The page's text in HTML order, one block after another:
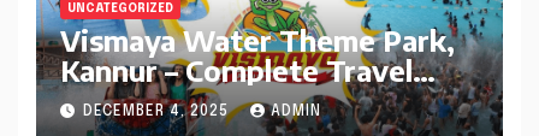
UNCATEGORIZED
Vismaya Water Theme Park,
Kannur – Complete Travel
Guide
DECEMBER 4, 2025 ADMIN